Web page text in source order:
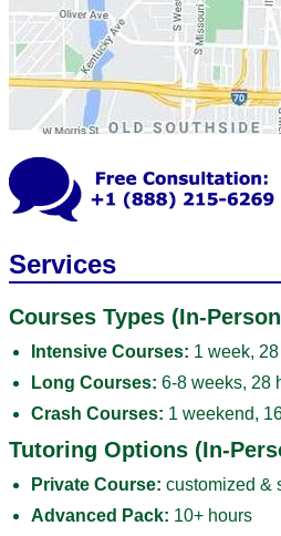
Services
Courses Types (In-
Intensive Courses: 1 week,
Long Courses: 6-8 weeks, 28
Crash Courses: 1 weekend,
Tutoring Options (In-
Private Course: customized &
Advanced Pack: 10+ hours